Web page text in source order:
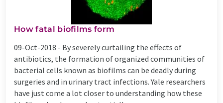
How fatal biofilms form
09-Oct-2018 - By severely curtailing the effects of
antibiotics, the formation of organized communities of
bacterial cells known as biofilms can be deadly during
surgeries and in urinary tract infections. Yale researchers
have just come a lot closer to understanding how these